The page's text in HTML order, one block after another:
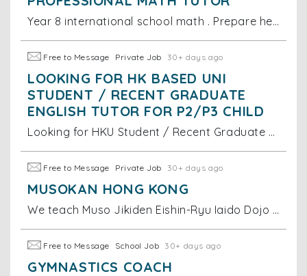
Year 8 international school math . Prepare her for ahead of school teaching and level up for her exam grade hopefully
Free to Message Private Job 30+ days ago
LOOKING FOR HK BASED UNI
STUDENT / RECENT GRADUATE
ENGLISH TUTOR FOR P2/P3 CHILD
Looking for HKU Student / Recent Graduate English Tutor for P2/P3 Child We are looking for an HK based uni student or recent graduate to tutor my 8
Free to Message Private Job 30+ days ago
MUSOKAN HONG KONG
We teach Muso Jikiden Eishin-Ryu Iaido Dojo in Wong Chuk Hang, HK.
Free to Message School Job 30+ days ago
GYMNASTICS COACH